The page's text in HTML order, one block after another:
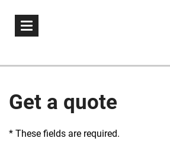
Get a quote
* These fields are required.